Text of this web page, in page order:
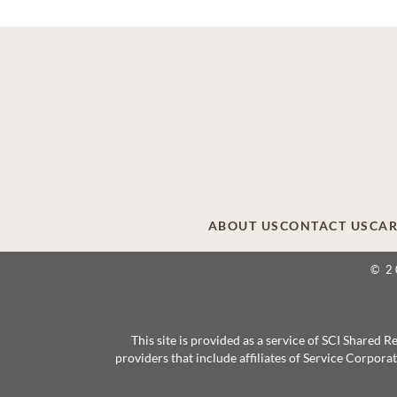
ABOUT USCONTACT US
©
This site is provided as a service of SCI Shared
providers that include affiliates of Service